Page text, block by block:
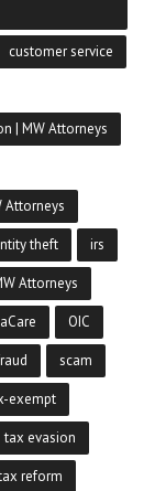
customer service
| MW Attorneys
Attorneys
theft irs
Attorneys
OIC
scam
exempt
tax evasion
reform